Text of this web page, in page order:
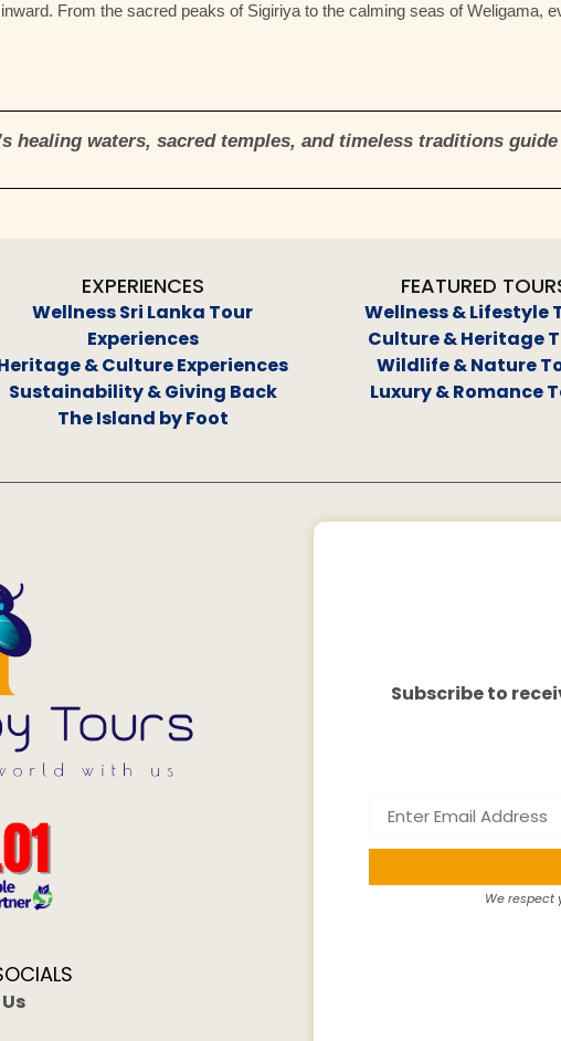
From the sacred peaks of Sigiriya to the calming seas of Weligama,
healing waters, sacred temples, and timeless traditions
EXPERIENCES
Wellness Sri Lanka Tour
Experiences
& Culture Experiences
Sustainability & Giving Back
The Island by Foot
FEATURED
Wellness & Lifestyle
Culture & Heritage
Wildlife & Nature
Luxury & Romance
Subscribe to
We respect